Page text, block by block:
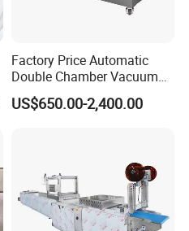
Factory Price Automatic
Double Chamber Vacuum
Packing Machine/Vacuum
Packaging Equipment
US$650.00-2,400.00